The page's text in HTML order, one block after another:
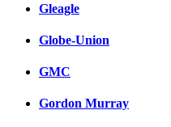
Gleagle
Globe-Union
GMC
Gordon Murray